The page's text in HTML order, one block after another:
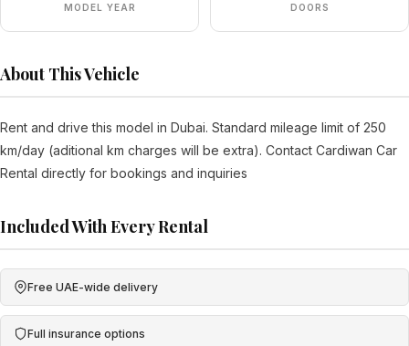
MODEL YEAR DOORS
About This Vehicle
Rent and drive this model in Dubai. Standard mileage limit of 250
km/day (aditional km charges will be extra). Contact Cardiwan Car
Rental directly for bookings and inquiries
Included With Every Rental
Free UAE-wide delivery
Full insurance options